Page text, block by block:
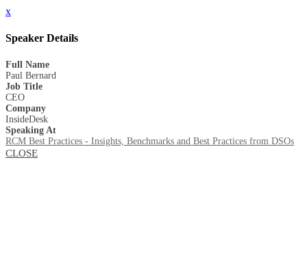
x
Speaker Details
Full Name
Paul Bernard
Job Title
CEO
Company
InsideDesk
Speaking At
RCM Best Practices - Insights, Benchmarks and Best Practices from DSOs
CLOSE